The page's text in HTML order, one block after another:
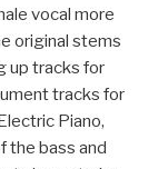
vocal more
original stems
up tracks for
tracks for
Piano,
the bass and